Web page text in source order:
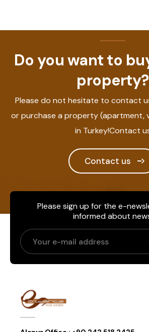
Do you want to
property?
Please do not hesitate to contact
or purchase a property (apartment,
in Turkey!Contact
Contact us
Please sign up for the e-
informed about